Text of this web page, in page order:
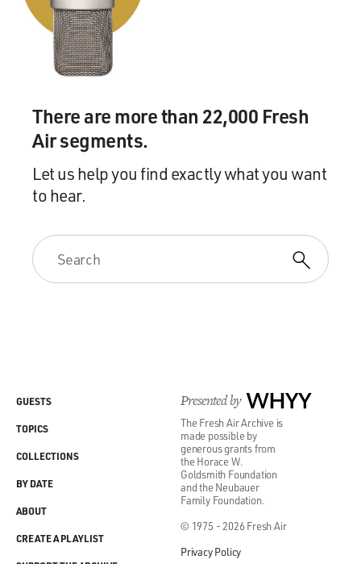
There are more than 22,000 Fresh
Air segments.
Let us help you find exactly what you want
to hear.
Presented by WHYY
The Fresh Air Archive is
made possible by
generous grants from
the Horace W.
Goldsmith Foundation
and the Neubauer
Family Foundation.
© 1975 - 2026 Fresh Air
Privacy Policy
GUESTS
TOPICS
COLLECTIONS
BY DATE
ABOUT
CREATE A PLAYLIST